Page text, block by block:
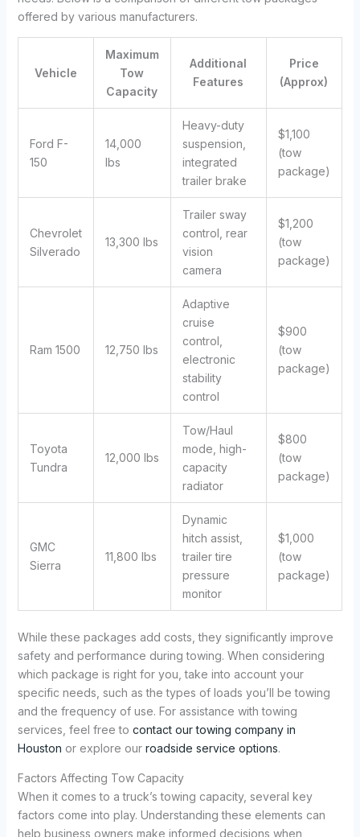
offered by various manufacturers.
Vehicle
Maximum
Tow
Capacity
Additional
Features
Price
(Approx)
Ford F-
150
14,000
lbs
Heavy-duty
suspension,
integrated
trailer brake
$1,100
(tow
package)
Chevrolet
Silverado
13,300 lbs
Trailer sway
control, rear
vision
camera
$1,200
(tow
package)
Ram 1500 12,750 lbs
Adaptive
cruise
control,
electronic
stability
control
$900
(tow
package)
Toyota
Tundra
12,000 lbs
Tow/Haul
mode, high-
capacity
radiator
$800
(tow
package)
GMC
Sierra
11,800 lbs
Dynamic
hitch assist,
trailer tire
pressure
monitor
$1,000
(tow
package)
While these packages add costs, they significantly improve
safety and performance during towing. When considering
which package is right for you, take into account your
specific needs, such as the types of loads you’ll be towing
and the frequency of use. For assistance with towing
services, feel free to contact our towing company in
Houston or explore our roadside service options.
Factors Affecting Tow Capacity
When it comes to a truck’s towing capacity, several key
factors come into play. Understanding these elements can
help business owners make informed decisions when